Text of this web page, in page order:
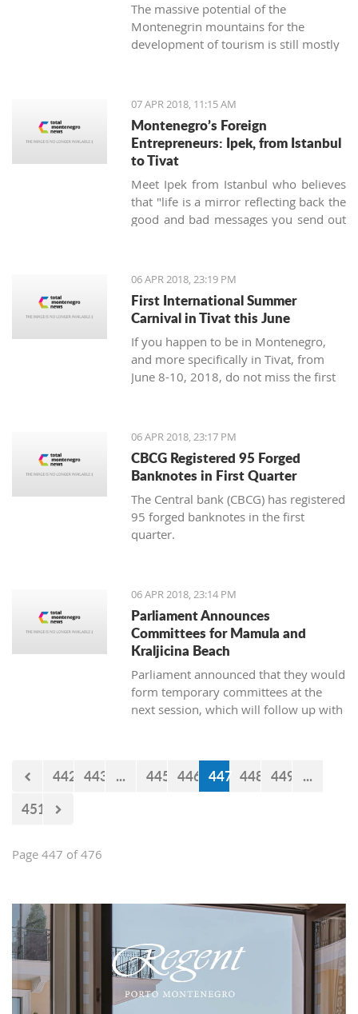
The massive potential of the
Montenegrin mountains for the
development of tourism is still mostly
Bioča and Volujak, through Durmitor,
Sinjajevina, Bjelasica and Komovi, to
the mountain chain of the Prokletije,
and covers 2/3 of the territory of
Montenegro, which offers excellent
conditions for the development of ski
tourism and all types of adventure and
sports tourism. Still, some very
half of the year.
07 APR 2018, 11:15 AM
Montenegro’s Foreign
Entrepreneurs: Ipek, from Istanbul
to Tivat
Meet Ipek from Istanbul who believes
that "life is a mirror reflecting back the
good and bad messages you send out
06 APR 2018, 23:19 PM
First International Summer
Carnival in Tivat this June
If you happen to be in Montenegro,
and more specifically in Tivat, from
June 8-10, 2018, do not miss the first
06 APR 2018, 23:17 PM
CBCG Registered 95 Forged
Banknotes in First Quarter
The Central bank (CBCG) has registered
95 forged banknotes in the first
quarter.
06 APR 2018, 23:14 PM
Parliament Announces
Committees for Mamula and
Kraljicina Beach
Parliament announced that they would
form temporary committees at the
next session, which will follow up with
442 443 ... 445 446 447 448 449 ...
451
Page 447 of 476